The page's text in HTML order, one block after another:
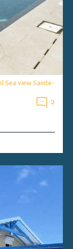
Sea view Sainte-
2